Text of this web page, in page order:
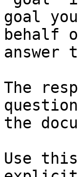
goal
behalf
answer
The
the
Use